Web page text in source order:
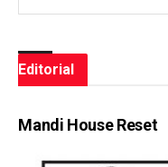
Editorial
Mandi House Reset